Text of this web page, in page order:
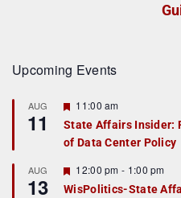
Upcoming Events
AUG
11
F
a
t
r
e
d
11:00 am
State Affairs Insider:
of Data Center Policy
AUG
13
F
e
a
12:00 pm - 1:00 pm
WisPolitics-State